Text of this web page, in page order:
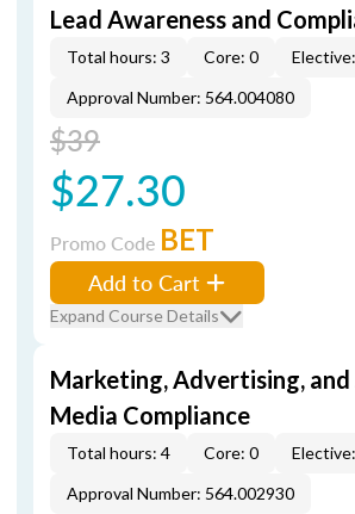
Lead Awareness and
Total hours: 3 Core: 0
Approval Number: 564.004080
$39
$27.30
Promo Code BET
Add to Cart
Expand Course Details
Marketing, Advertising, and
Media Compliance
Total hours: 4 Core: 0
Approval Number: 564.002930